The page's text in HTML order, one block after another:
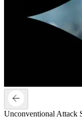
Unconventional Attack